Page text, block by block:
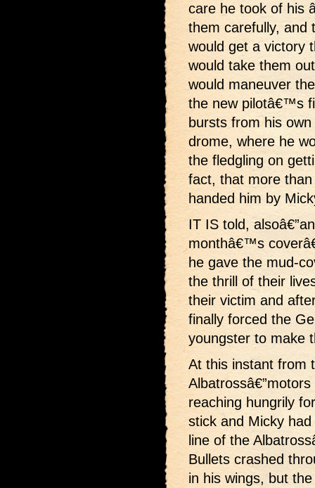
care he took of his
them carefully, and
would get a victory
would take them
would maneuver
the new pilotâ€™s
bursts from his
drome, where he
the fledgling on
fact, that more
handed him by
IT IS told,
monthâ€™s
he gave the mud-
the thrill of their
their victim and
finally forced the
youngster to make
At this instant from
reaching hungrily
stick and Micky
line of the
Bullets crashed
in his wings, but